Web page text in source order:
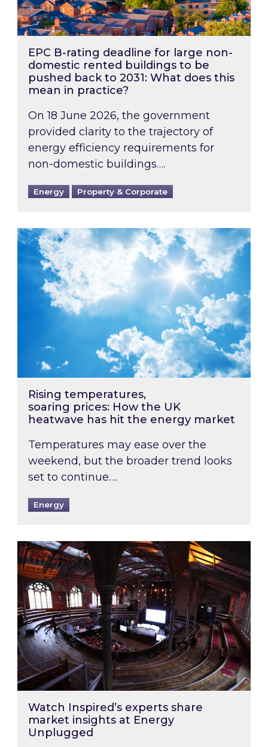
EPC B-rating deadline for large non-
domestic rented buildings to be
pushed back to 2031: What does this
mean in practice?
On 18 June 2026, the government
provided clarity to the trajectory of
energy efficiency requirements for
non-domestic buildings….
Energy Property & Corporate
Rising temperatures, soaring prices: How
Rising temperatures,
soaring prices: How the UK
heatwave has hit the energy market
Temperatures may ease over the
weekend, but the broader trend looks
set to continue….
Energy
Watch Inspired’s experts share market
Watch Inspired’s experts share
market insights at Energy
Unplugged